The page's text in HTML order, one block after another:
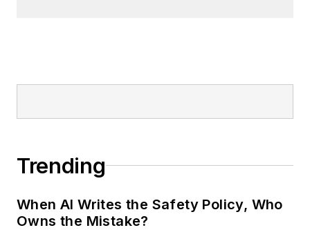
Trending
When AI Writes the Safety Policy, Who
Owns the Mistake?